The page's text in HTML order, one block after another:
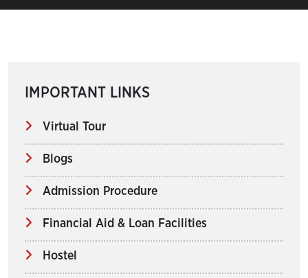
IMPORTANT LINKS
Virtual Tour
Blogs
Admission Procedure
Financial Aid & Loan Facilities
Hostel